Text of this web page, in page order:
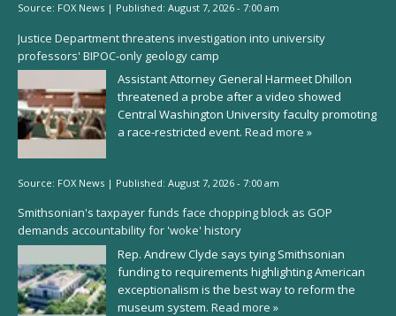
Source: FOX News | Published: August 7, 2026 - 7:00 am
Justice Department threatens investigation into university
professors' BIPOC-only geology camp
Assistant Attorney General Harmeet Dhillon
threatened a probe after a video showed
Central Washington University faculty promoting
a race-restricted event. Read more »
Source: FOX News | Published: August 7, 2026 - 7:00 am
Smithsonian's taxpayer funds face chopping block as GOP
demands accountability for 'woke' history
Rep. Andrew Clyde says tying Smithsonian
funding to requirements highlighting American
exceptionalism is the best way to reform the
museum system. Read more »